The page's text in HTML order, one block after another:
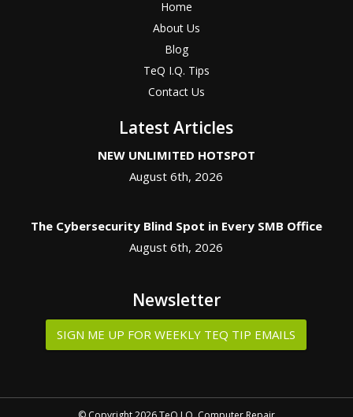
Home
About Us
Blog
TeQ I.Q. Tips
Contact Us
Latest Articles
NEW UNLIMITED HOTSPOT
August 6th, 2026
The Cybersecurity Blind Spot in Every SMB Office
August 6th, 2026
Newsletter
SIGN ME UP FOR WEEKLY TEQ TIP EMAILS